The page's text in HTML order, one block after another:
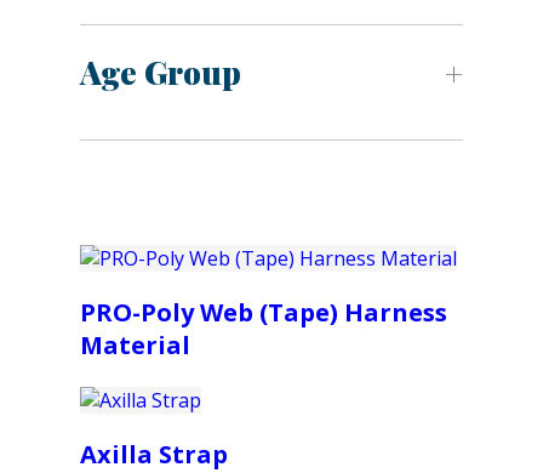
Age Group
PRO-Poly Web (Tape) Harness
Material
Axilla Strap